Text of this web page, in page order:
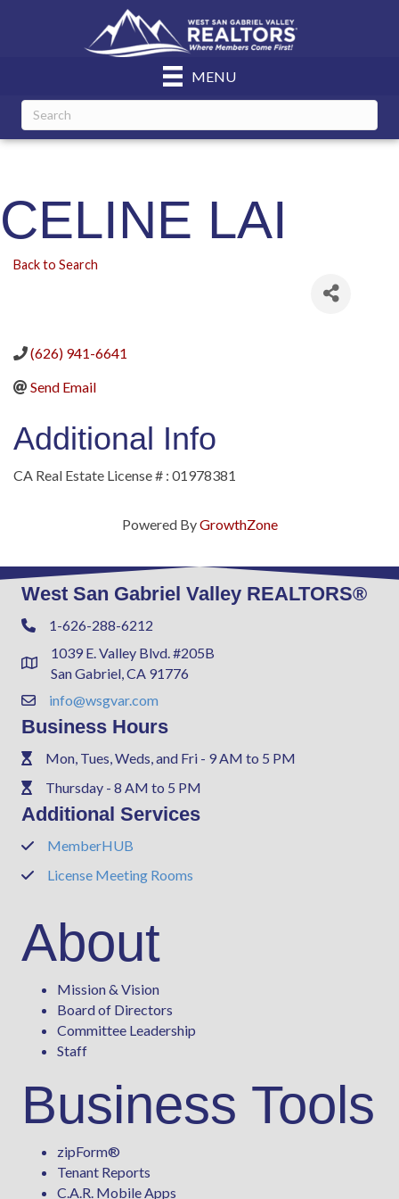
MENU
CELINE LAI
Back to Search
(626) 941-6641
Send Email
Additional Info
CA Real Estate License # : 01978381
Powered ByGrowthZone
West San Gabriel Valley REALTORS®
Phone1-626-288-6212
Address & Map
1039 E. Valley Blvd. #205B
San Gabriel, CA 91776
Contact Us
info@wsgvar.com
Business Hours
PhoneMon, Tues, Weds, and Fri - 9 AM to 5 PM
PhoneThursday - 8 AM to 5 PM
Additional Services
PhoneMemberHUB
PhoneLicense Meeting Rooms
About
Mission & Vision
Board of Directors
Committee Leadership
Staff
Business Tools
zipForm®
Tenant Reports
C.A.R. Mobile Apps